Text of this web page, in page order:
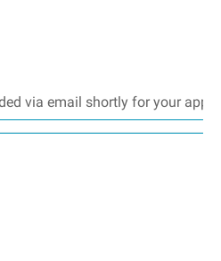
via email shortly for your